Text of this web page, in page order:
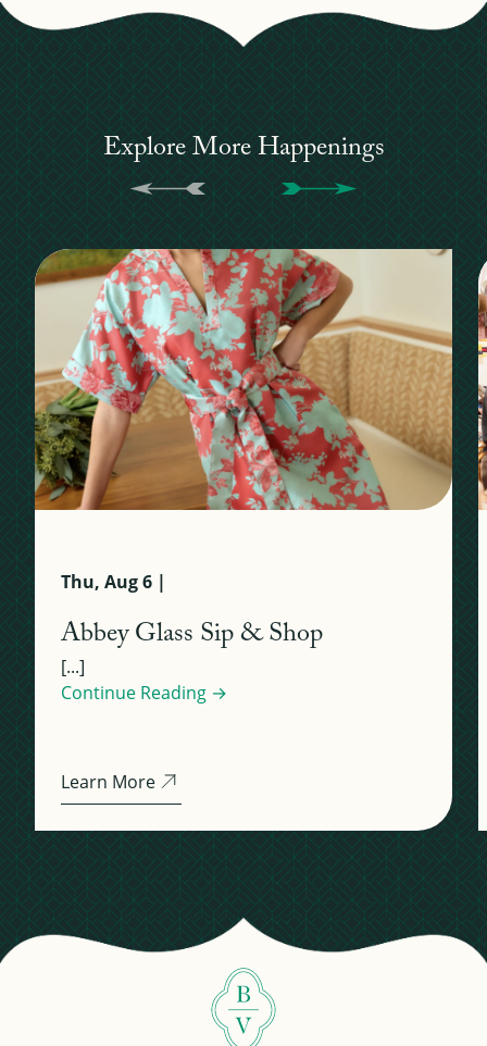
Explore More Happenings
Thu, Aug 6 |
Abbey Glass Sip & Shop
[...]
Continue Reading →
Learn More